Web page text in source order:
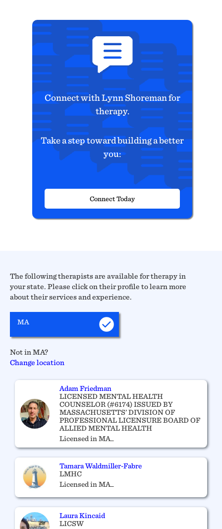
The following therapists are available for therapy in
your state. Please click on their profile to learn more
about their services and experience.
MA
Not in MA?
Change location
Adam Friedman
LICENSED MENTAL HEALTH
COUNSELOR (#6174) ISSUED BY
MASSACHUSETTS’ DIVISION OF
PROFESSIONAL LICENSURE BOARD OF
ALLIED MENTAL HEALTH
Licensed in MA_
Tamara Waldmiller-Fabre
LMHC
Licensed in MA_
Laura Kincaid
LICSW
Connect with Lynn Shoreman for
therapy.
Take a step toward building a better
you:
Connect Today